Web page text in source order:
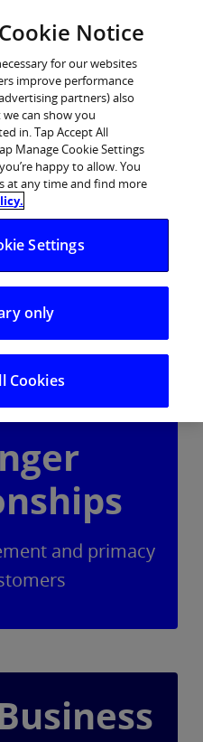
2028
2028 covers a
sustained value
Strategy
pillars:
and primacy
Notice
for our websites
improve performance
partners) also
can show you
in. Tap Accept All
Manage Cookie Settings
happy to allow. You
at any time and find more
Settings
only
Cookies